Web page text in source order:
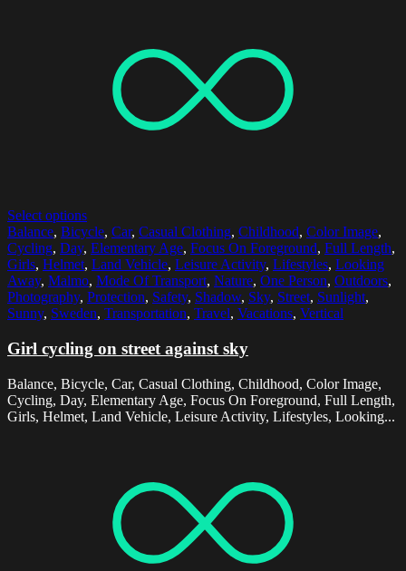
Select options
Balance, Bicycle, Car, Casual Clothing, Childhood, Color Image,
Cycling, Day, Elementary Age, Focus On Foreground, Full Length,
Girls, Helmet, Land Vehicle, Leisure Activity, Lifestyles, Looking
Away, Malmo, Mode Of Transport, Nature, One Person, Outdoors,
Photography, Protection, Safety, Shadow, Sky, Street, Sunlight,
Sunny, Sweden, Transportation, Travel, Vacations, Vertical
Girl cycling on street against sky
Balance, Bicycle, Car, Casual Clothing, Childhood, Color Image,
Cycling, Day, Elementary Age, Focus On Foreground, Full Length,
Girls, Helmet, Land Vehicle, Leisure Activity, Lifestyles, Looking...